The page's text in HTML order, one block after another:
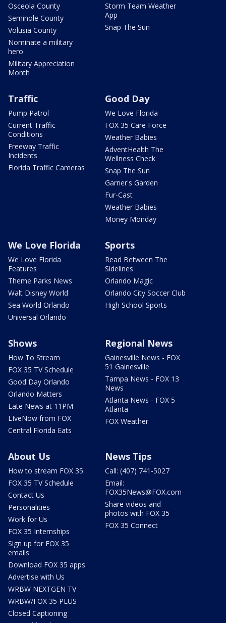
Osceola County
Seminole County
Volusia County
Nominate a military
hero
Military Appreciation
Month
Storm Team Weather
App
Snap The Sun
Traffic
Pump Patrol
Current Traffic
Conditions
Freeway Traffic
Incidents
Florida Traffic Cameras
Good Day
We Love Florida
FOX 35 Care Force
Weather Babies
AdventHealth The
Wellness Check
Snap The Sun
Garner's Garden
Fur-Cast
Weather Babies
Money Monday
We Love Florida
We Love Florida
Features
Theme Parks News
Walt Disney World
Sea World Orlando
Universal Orlando
Sports
Read Between The
Sidelines
Orlando Magic
Orlando City Soccer Club
High School Sports
Shows
How To Stream
FOX 35 TV Schedule
Good Day Orlando
Orlando Matters
Late News at 11PM
LIveNow from FOX
Central Florida Eats
Regional News
Gainesville News - FOX
51 Gainesville
Tampa News - FOX 13
News
Atlanta News - FOX 5
Atlanta
FOX Weather
About Us
How to stream FOX 35
FOX 35 TV Schedule
Contact Us
Personalities
Work for Us
FOX 35 Internships
Sign up for FOX 35
emails
Download FOX 35 apps
Advertise with Us
WRBW NEXTGEN TV
WRBW/FOX 35 PLUS
Closed Captioning
News Tips
Call: (407) 741-5027
Email:
FOX35News@FOX.com
Share videos and
photos with FOX 35
FOX 35 Connect